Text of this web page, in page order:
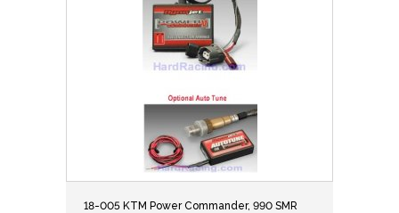
18-005 KTM Power Commander, 990 SMR